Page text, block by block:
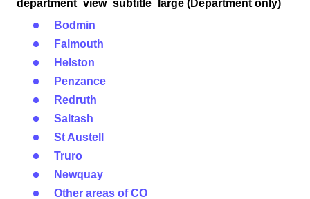
department_view_subtitle_large (Department only)
Bodmin
Falmouth
Helston
Penzance
Redruth
Saltash
St Austell
Truro
Newquay
Other areas of CO